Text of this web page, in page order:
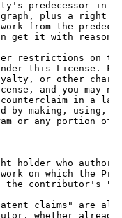
predecessor in
plus a right
work from the
get it with
restrictions on
this License. For
or other
and you
in a
by making, using,
or any portion
holder who
on which the
the contributor's
claims" are all
whether already